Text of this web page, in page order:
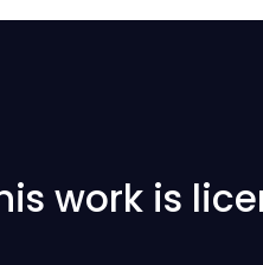
work is